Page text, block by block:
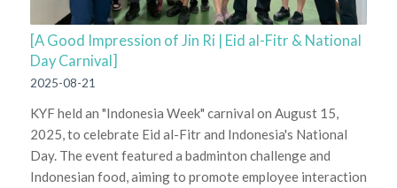
[A Good Impression of Jin Ri | Eid al-Fitr & National
Day Carnival]
2025-08-21
KYF held an "Indonesia Week" carnival on August 15,
2025, to celebrate Eid al-Fitr and Indonesia's National
Day. The event featured a badminton challenge and
Indonesian food, aiming to promote employee interaction